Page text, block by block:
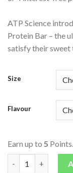
ATP Science
Protein Bar – the
satisfy their sweet
Size
Flavour
Earn up to 5 Points.
Noway Collagen